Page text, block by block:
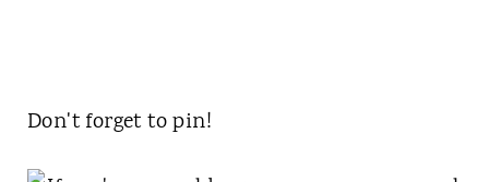
Don't forget to pin!